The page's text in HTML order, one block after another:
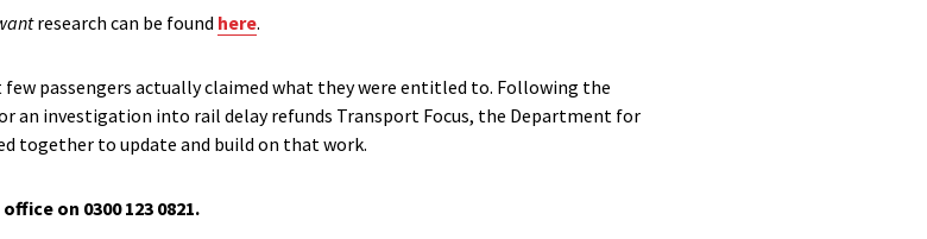
research can be found here.
passengers actually claimed what they were entitled to. Following the
an investigation into rail delay refunds Transport Focus, the Department for
together to update and build on that work.
on 0300 123 0821.